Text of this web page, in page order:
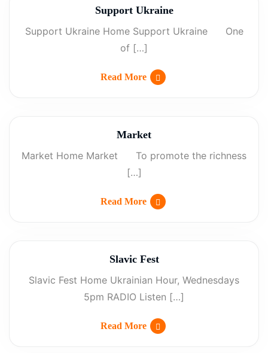
Support Ukraine
Support Ukraine Home Support Ukraine One
of […]
Read More
Market
Market Home Market To promote the richness
[…]
Read More
Slavic Fest
Slavic Fest Home Ukrainian Hour, Wednesdays
5pm RADIO Listen […]
Read More